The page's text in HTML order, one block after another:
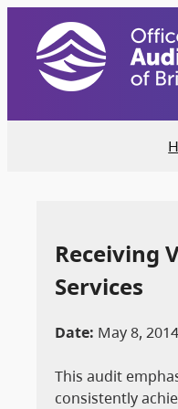
Receiving
Services
Date: May 8, 2014
This audit
consistently